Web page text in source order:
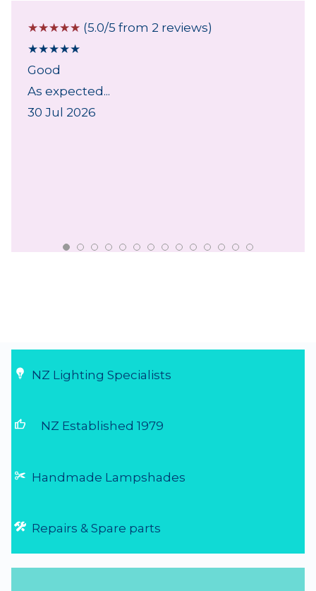
☆☆☆☆☆ (5.0/5 from 2 reviews)
★★★★★
Good
As expected...
30 Jul 2026
NZ Lighting Specialists
thumb_up NZ Established 1979
Handmade Lampshades
Repairs & Spare parts